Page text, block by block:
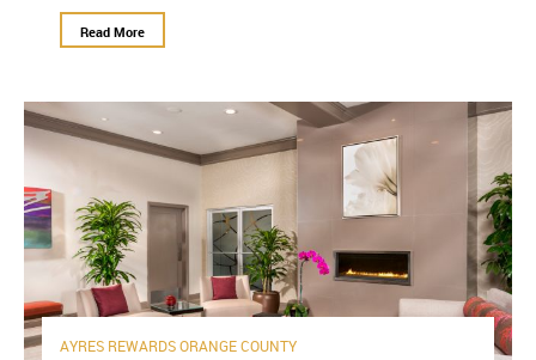
Read More
AYRES REWARDSORANGE COUNTY